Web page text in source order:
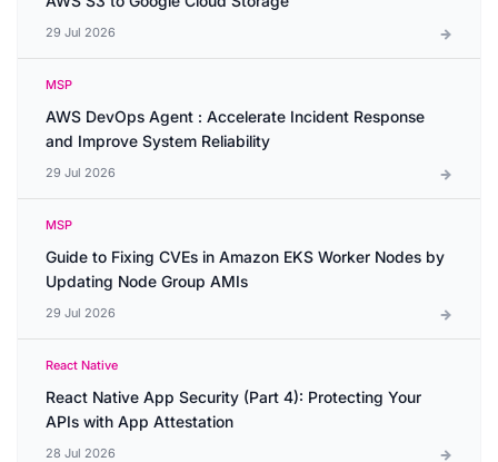
29 Jul 2026
MSP
AWS DevOps Agent : Accelerate Incident Response
and Improve System Reliability
29 Jul 2026
MSP
Guide to Fixing CVEs in Amazon EKS Worker Nodes by
Updating Node Group AMIs
29 Jul 2026
React Native
React Native App Security (Part 4): Protecting Your
APIs with App Attestation
28 Jul 2026